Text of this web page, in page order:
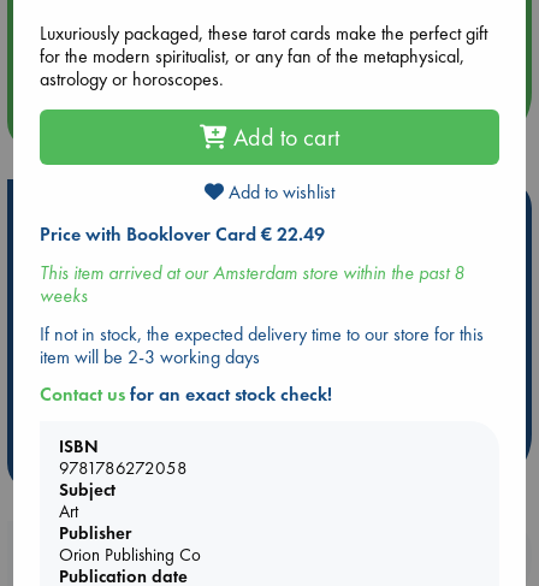
Aug 14 17:30
Quiet Reading Hour at ABC The Hague
more events
personal favorites!
ABC Bestsellers - July
Booker Prize 2026 Longlist
AWCA Page Turners
ABC The Hague Book Club
Booklovers, do you get 10% off your
Luxuriously packaged, these tarot cards make the perfect gift
for the modern spiritualist, or any fan of the metaphysical,
astrology or horoscopes.
Add to cart
Add to wishlist
Price with Booklover Card € 22.49
This item arrived at our Amsterdam store within the past 8
weeks
If not in stock, the expected delivery time to our store for this
item will be 2-3 working days
Contact usfor an exact stock check!
ISBN
9781786272058
Subject
Art
Publisher
Orion Publishing Co
Publication date